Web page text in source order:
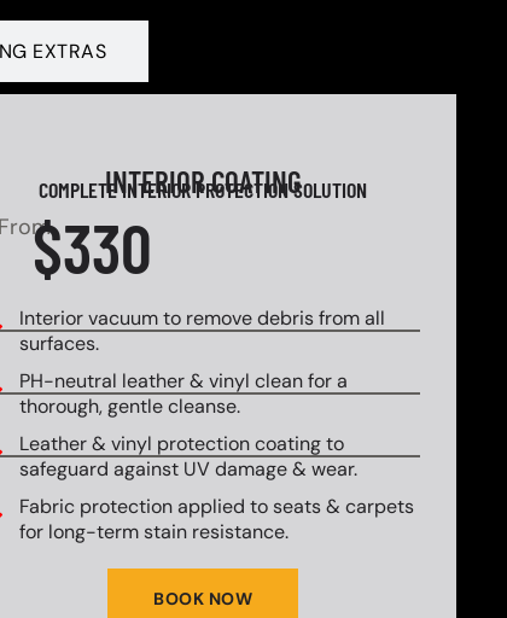
EXTRAS
INTERIOR COATING
COMPLETE INTERIOR PROTECTION SOLUTION
From$330
Interior vacuum to remove debris from all
surfaces.
PH-neutral leather & vinyl clean for a
thorough, gentle cleanse.
Leather & vinyl protection coating to
safeguard against UV damage & wear.
Fabric protection applied to seats & carpets
for long-term stain resistance.
BOOK NOW